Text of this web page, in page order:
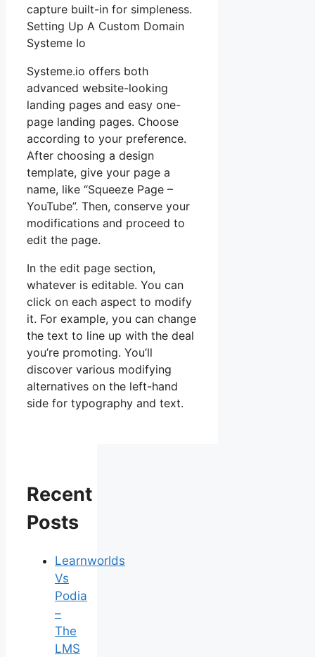
capture built-in for simpleness.
Setting Up A Custom Domain
Systeme Io
Systeme.io offers both
advanced website-looking
landing pages and easy one-
page landing pages. Choose
according to your preference.
After choosing a design
template, give your page a
name, like “Squeeze Page –
YouTube”. Then, conserve your
modifications and proceed to
edit the page.
In the edit page section,
whatever is editable. You can
click on each aspect to modify
it. For example, you can change
the text to line up with the deal
you’re promoting. You’ll
discover various modifying
alternatives on the left-hand
side for typography and text.
Recent
Posts
Learnworlds
Vs
Podia
–
The
LMS